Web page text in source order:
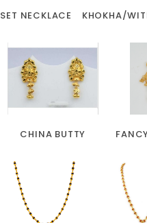
SET NECKLACE KHOKHA/
CHINA BUTTY